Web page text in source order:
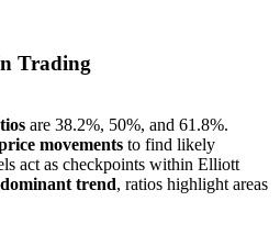
Trading
are 38.2%, 50%, and 61.8%.
movements to find likely
act as checkpoints within Elliott
dominant trend, ratios highlight areas